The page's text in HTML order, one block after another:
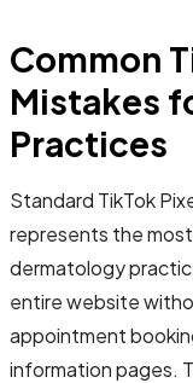
Common
Mistakes
Practices
Standard TikTok
represents the
dermatology
entire website
appointment
information pages.